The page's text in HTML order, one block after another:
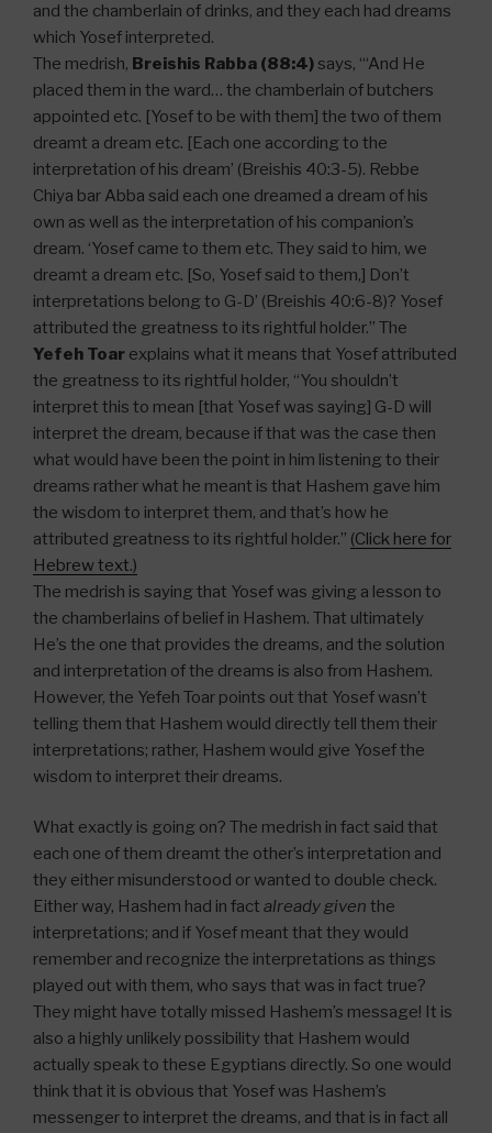
and the chamberlain of drinks, and they each had dreams
which Yosef interpreted.
The medrish, Breishis Rabba (88:4)says, “‘And He
placed them in the ward… the chamberlain of butchers
appointed etc. [Yosef to be with them] the two of them
dreamt a dream etc. [Each one according to the
interpretation of his dream’ (Breishis 40:3-5). Rebbe
Chiya bar Abba said each one dreamed a dream of his
own as well as the interpretation of his companion’s
dream. ‘Yosef came to them etc. They said to him, we
dreamt a dream etc. [So, Yosef said to them,] Don’t
interpretations belong to G-D’ (Breishis 40:6-8)? Yosef
attributed the greatness to its rightful holder.” The
Yefeh Toar explains what it means that Yosef attributed
the greatness to its rightful holder, “You shouldn’t
interpret this to mean [that Yosef was saying] G-D will
interpret the dream, because if that was the case then
what would have been the point in him listening to their
dreams rather what he meant is that Hashem gave him
the wisdom to interpret them, and that’s how he
attributed greatness to its rightful holder.” (Click here for
Hebrew text.)
The medrish is saying that Yosef was giving a lesson to
the chamberlains of belief in Hashem. That ultimately
He’s the one that provides the dreams, and the solution
and interpretation of the dreams is also from Hashem.
However, the Yefeh Toar points out that Yosef wasn’t
telling them that Hashem would directly tell them their
interpretations; rather, Hashem would give Yosef the
wisdom to interpret their dreams.
What exactly is going on? The medrish in fact said that
each one of them dreamt the other’s interpretation and
they either misunderstood or wanted to double check.
Either way, Hashem had in fact already given the
interpretations; and if Yosef meant that they would
remember and recognize the interpretations as things
played out with them, who says that was in fact true?
They might have totally missed Hashem’s message! It is
also a highly unlikely possibility that Hashem would
actually speak to these Egyptians directly. So one would
think that it is obvious that Yosef was Hashem’s
messenger to interpret the dreams, and that is in fact all